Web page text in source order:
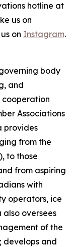
hotline at
us on
on Instagram.
body
and
cooperation
Associations
provides
from the
to those
from aspiring
with
operators, ice
oversees
of the
develops and